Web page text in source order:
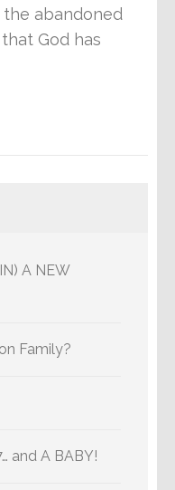
the abandoned
God has
A NEW
Family?
and A BABY!